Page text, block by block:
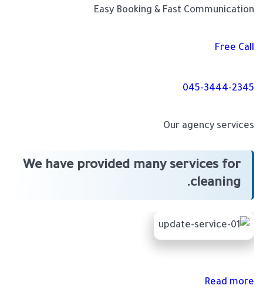
Easy Booking & Fast Communication
Free Call
045-3444-2345
Our agency services
We have provided many services for
cleaning.
Read more